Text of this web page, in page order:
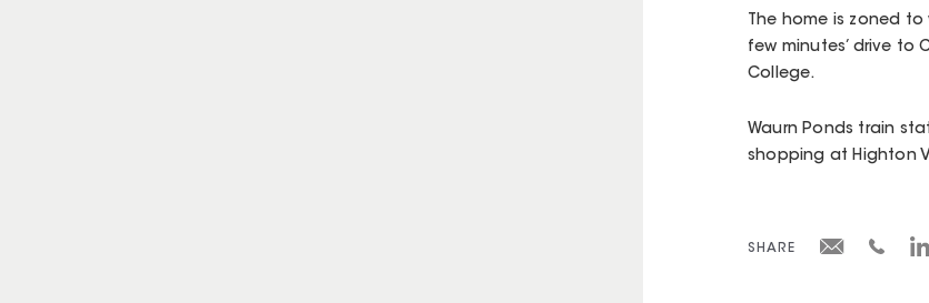
The home is zoned
few minutes’ drive to
College.
Waurn Ponds train
shopping at Highton
SHARE